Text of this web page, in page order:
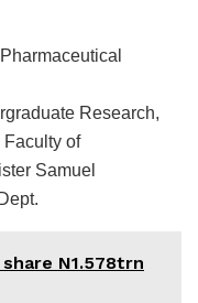
Research,
Faculty of
Samuel
N1.578trn